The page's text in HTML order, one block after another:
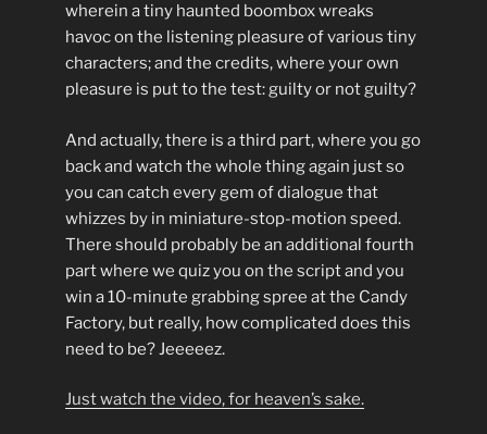
wherein a tiny haunted boombox wreaks
havoc on the listening pleasure of various tiny
characters; and the credits, where your own
pleasure is put to the test: guilty or not guilty?
And actually, there is a third part, where you go
back and watch the whole thing again just so
you can catch every gem of dialogue that
whizzes by in miniature-stop-motion speed.
There should probably be an additional fourth
part where we quiz you on the script and you
win a 10-minute grabbing spree at the Candy
Factory, but really, how complicated does this
need to be? Jeeeeez.
Just watch the video, for heaven’s sake.